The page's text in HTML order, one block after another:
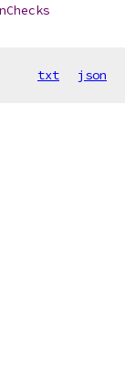
txt json